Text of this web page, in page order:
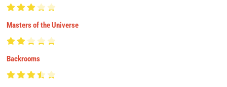
Masters of the Universe
Backrooms